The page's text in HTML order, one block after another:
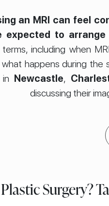
an MRI can feel
expected to
including when
what happens during the
Newcastle,
discussing their
Surgery?